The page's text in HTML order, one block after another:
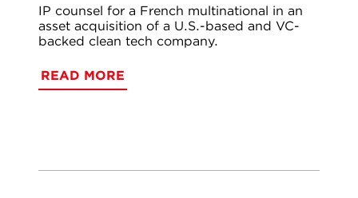
IP counsel for a French multinational in an
asset acquisition of a U.S.-based and VC-
backed clean tech company.
READ MORE